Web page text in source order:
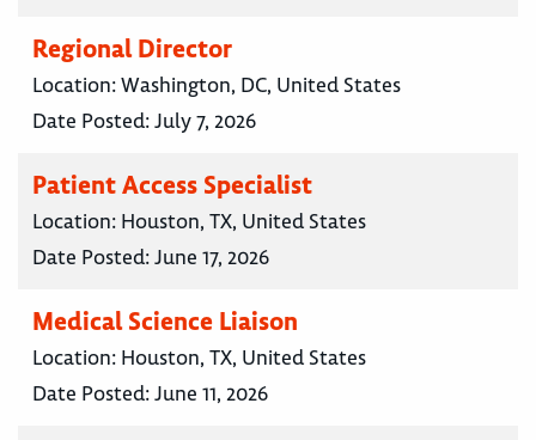
Regional Director
Location:Washington, DC, United States
Date Posted:July 7, 2026
Patient Access Specialist
Location: Houston, TX, United States
Date Posted:June 17, 2026
Medical Science Liaison
Location: Houston, TX, United States
Date Posted:June 11, 2026